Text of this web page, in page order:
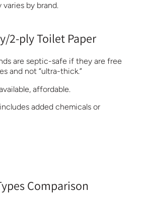
varies by brand.
2-ply Toilet Paper
are septic-safe if they are free
and not “ultra-thick.”
affordable.
added chemicals or
Comparison